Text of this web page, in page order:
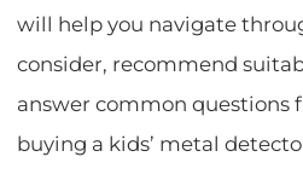
will help you navigate
consider, recommend
answer common questions
buying a kids’ metal